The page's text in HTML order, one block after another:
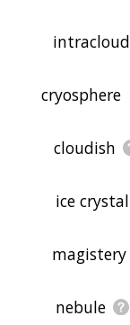
intracloud
cryosphere
cloudish
ice crystal
magistery
nebule